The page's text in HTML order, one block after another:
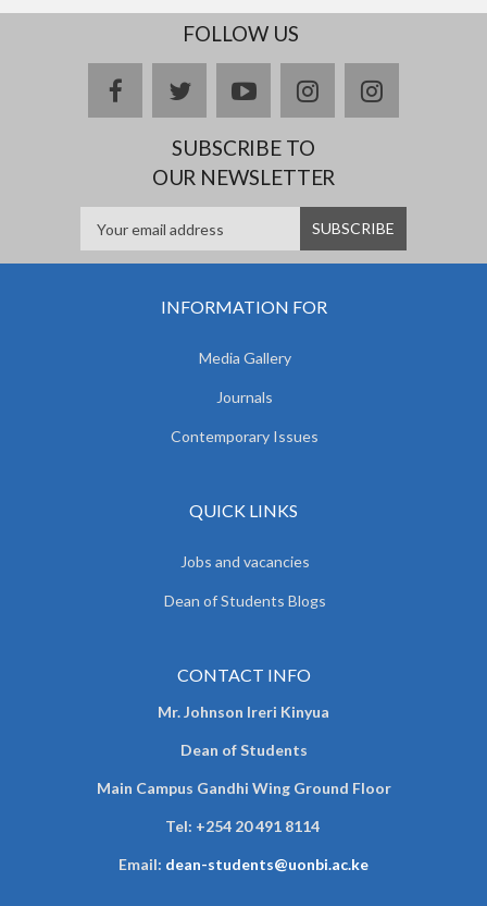
FOLLOW US
facebooktwitteryoutubeinstagramDelicious
SUBSCRIBE TO
OUR NEWSLETTER
INFORMATION FOR
Media Gallery
Journals
Contemporary Issues
QUICK LINKS
Jobs and vacancies
Dean of Students Blogs
CONTACT INFO
Mr. Johnson Ireri Kinyua
Dean of Students
Main Campus Gandhi Wing Ground Floor
Tel: +254 20 491 8114
Email: dean-students@uonbi.ac.ke